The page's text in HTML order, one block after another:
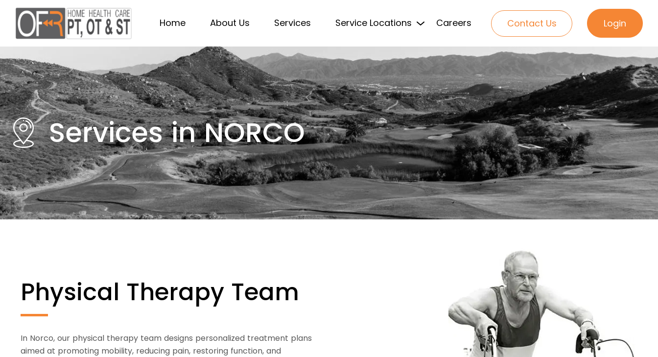
Home About Us Services Service Locations Careers Contact Us Login
Services in NORCO
Physical Therapy Team
In Norco, our physical therapy team designs personalized treatment plans
aimed at promoting mobility, reducing pain, restoring function, and